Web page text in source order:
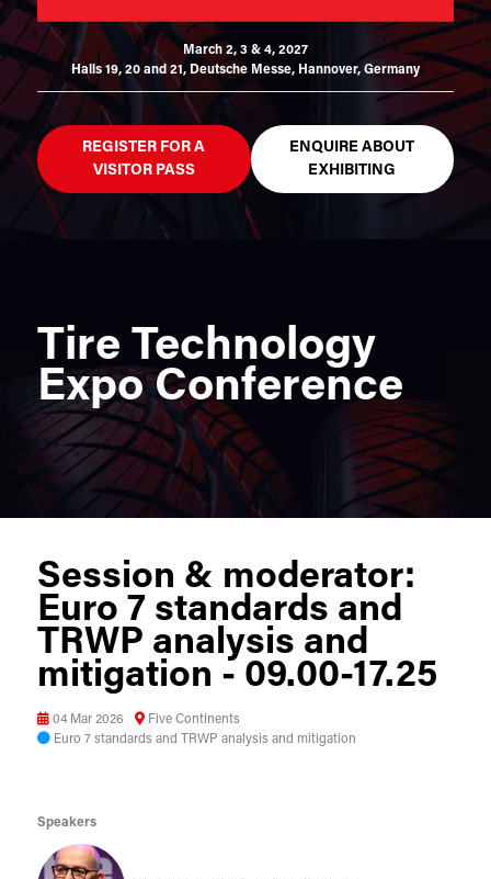
March 2, 3 & 4, 2027
Halls 19, 20 and 21, Deutsche Messe, Hannover, Germany
REGISTER FOR A
VISITOR PASS
ENQUIRE ABOUT
EXHIBITING
Tire Technology
Expo Conference
Session & moderator:
Euro 7 standards and
TRWP analysis and
mitigation - 09.00-17.25
04 Mar 2026
Five Continents
Euro 7 standards and TRWP analysis and mitigation
Speakers